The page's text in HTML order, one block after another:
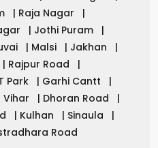
| Raja Nagar
|
| Jothi Puram
|
| Malsi | Jakhan
|
| Rajpur Road
|
Park | Garhi Cantt
|
Vihar | Dhoran Road
|
| Kulhan | Sinaula
|
Road